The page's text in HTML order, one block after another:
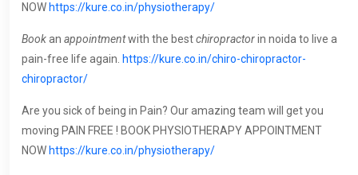
NOW https://kure.co.in/physiotherapy/
Bookan appointmentwith the bestchiropractorin noida to live a
pain-free life again. https://kure.co.in/chiro-chiropractor-
chiropractor/
Are you sick of being in Pain? Our amazing team will get you
moving PAIN FREE ! BOOK PHYSIOTHERAPY APPOINTMENT
NOW https://kure.co.in/physiotherapy/